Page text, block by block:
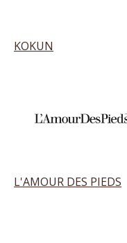
KOKUN
L'AMOUR DES PIEDS